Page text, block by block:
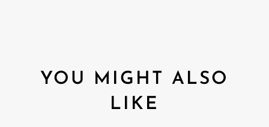
YOU MIGHT ALSO
LIKE